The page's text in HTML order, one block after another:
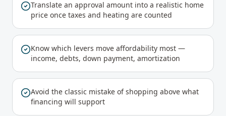
Translate an approval amount into a realistic home
price once taxes and heating are counted
Know which levers move affordability most —
income, debts, down payment, amortization
Avoid the classic mistake of shopping above what
financing will support